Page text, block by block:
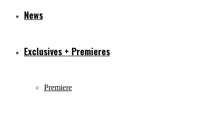
News
Exclusives + Premieres
Premiere